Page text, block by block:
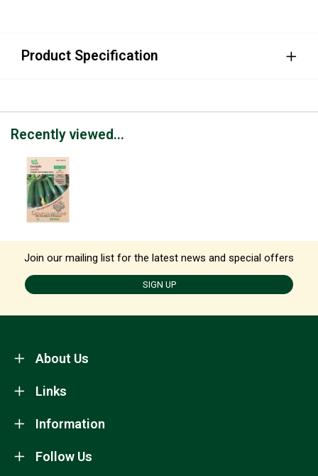
Product Specification
Recently viewed...
Join our mailing list for the latest news and special offers
SIGN UP
About Us
Information
Links
Follow Us